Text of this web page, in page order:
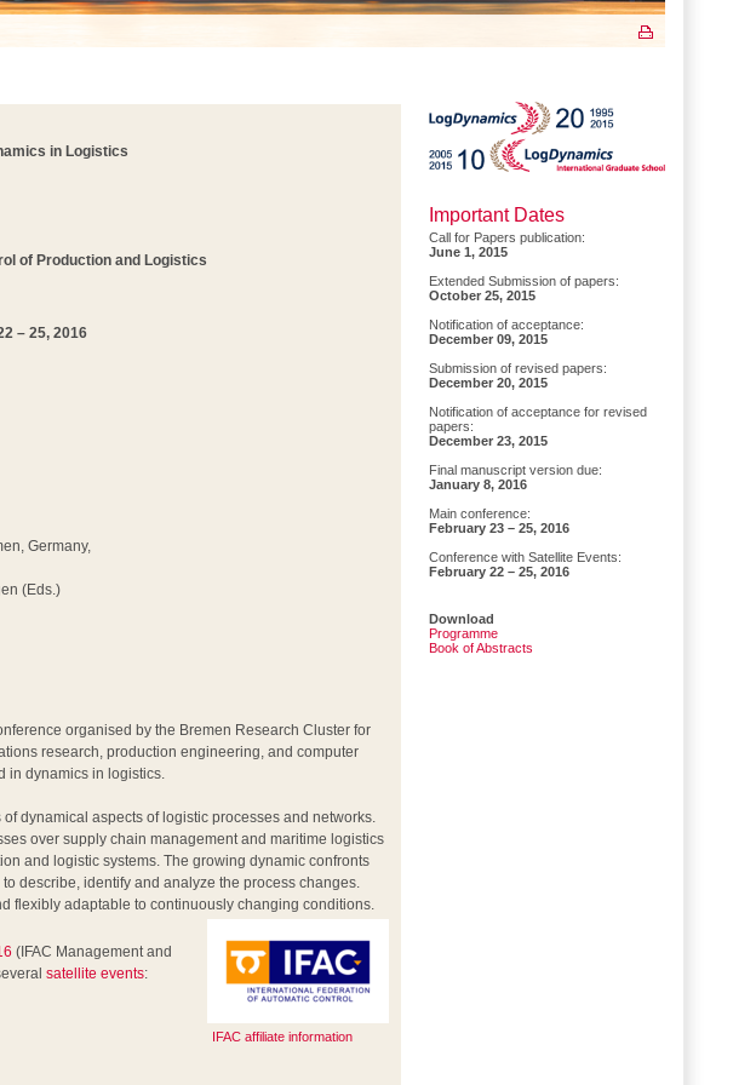
in Logistics
of Production and Logistics
– 25, 2016
Germany,
(Eds.)
organised by the Bremen Research Cluster for
research, production engineering, and computer
in dynamics in logistics.
dynamical aspects of logistic processes and networks.
over supply chain management and maritime logistics
and logistic systems. The growing dynamic confronts
describe, identify and analyze the process changes.
flexibly adaptable to continuously changing conditions.
IFAC affiliate information
(IFAC Management and
satellite events:
Important Dates
Call for Papers publication:
June 1, 2015
Extended Submission of papers:
October 25, 2015
Notification of acceptance:
December 09, 2015
Submission of revised papers:
December 20, 2015
Notification of acceptance for revised
papers:
December 23, 2015
Final manuscript version due:
January 8, 2016
Main conference:
February 23 – 25, 2016
Conference with Satellite Events:
February 22 – 25, 2016
Download
Programme
Book of Abstracts